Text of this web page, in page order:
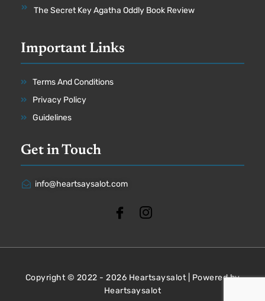
The Secret Key Agatha Oddly Book Review
Important Links
Terms And Conditions
Privacy Policy
Guidelines
Get in Touch
info@heartsaysalot.com
Copyright © 2022 - 2026 Heartsaysalot | Powered by
Heartsaysalot